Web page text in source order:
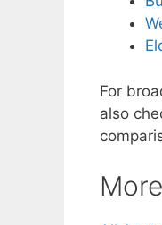
For
also